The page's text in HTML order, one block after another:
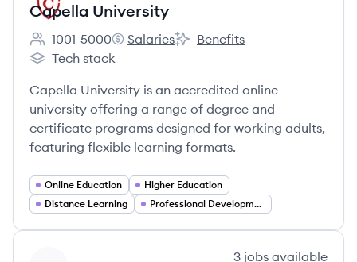
Capella University
Employee count:
1001-5000
Capella University's
Salaries
Capella University's
Benefits
Capella University's
Tech stack
Capella University is an accredited online
university offering a range of degree and
certificate programs designed for working adults,
featuring flexible learning formats.
Online Education
Higher Education
Distance Learning
Professional Development
3 jobs available